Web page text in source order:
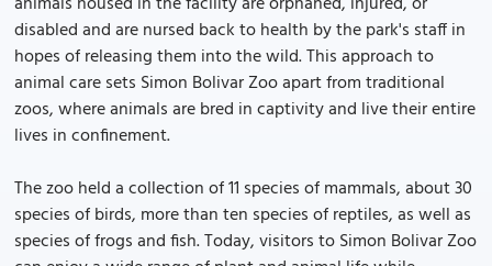
disabled and are nursed back to health by the park's staff in
hopes of releasing them into the wild. This approach to
animal care sets Simon Bolivar Zoo apart from traditional
zoos, where animals are bred in captivity and live their entire
lives in confinement.
The zoo held a collection of 11 species of mammals, about 30
species of birds, more than ten species of reptiles, as well as
species of frogs and fish. Today, visitors to Simon Bolivar Zoo